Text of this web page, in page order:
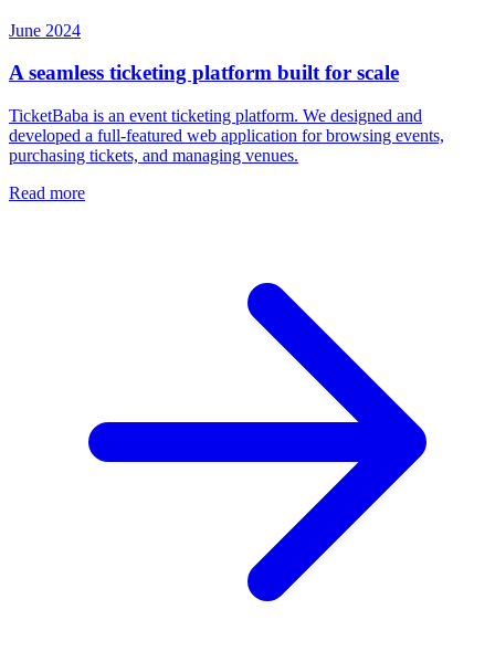
June 2024
A seamless ticketing platform built for scale
TicketBaba is an event ticketing platform. We designed and
developed a full-featured web application for browsing events,
purchasing tickets, and managing venues.
Read more